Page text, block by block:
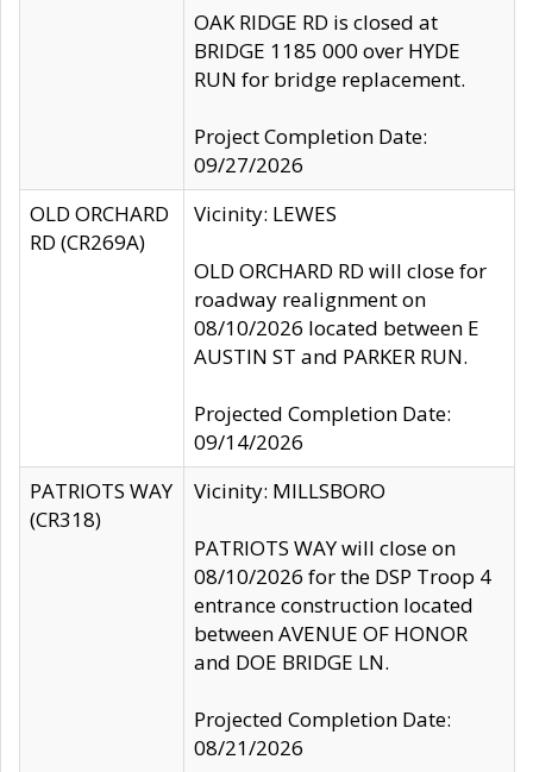
OAK RIDGE RD is closed at
BRIDGE 1185 000 over HYDE
RUN for bridge replacement.
Project Completion Date:
09/27/2026
OLD ORCHARD
RD (CR269A)
Vicinity: LEWES
OLD ORCHARD RD will close for
roadway realignment on
08/10/2026 located between E
AUSTIN ST and PARKER RUN.
Projected Completion Date:
09/14/2026
PATRIOTS WAY
(CR318)
Vicinity: MILLSBORO
PATRIOTS WAY will close on
08/10/2026 for the DSP Troop 4
entrance construction located
between AVENUE OF HONOR
and DOE BRIDGE LN.
Projected Completion Date:
08/21/2026